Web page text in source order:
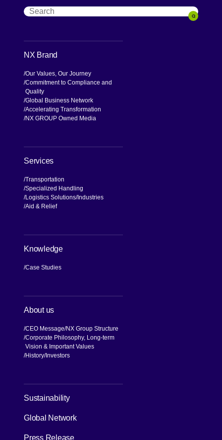
Search
Search
NX Brand
Our Values, Our Journey
Commitment to Compliance and
Quality
Global Business Network
Accelerating Transformation
NX GROUP Owned Media
Services
Transportation
Specialized Handling
Logistics Solutions Industries
Aid & Relief
Knowledge
Case Studies
About us
CEO Message NX Group Structure
Corporate Philosophy, Long-term
Vision & Important Values
History Investors
Sustainability
Global Network
Press Release